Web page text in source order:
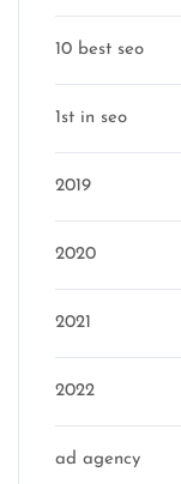
10 best seo
1st in seo
2019
2020
2021
2022
ad agency